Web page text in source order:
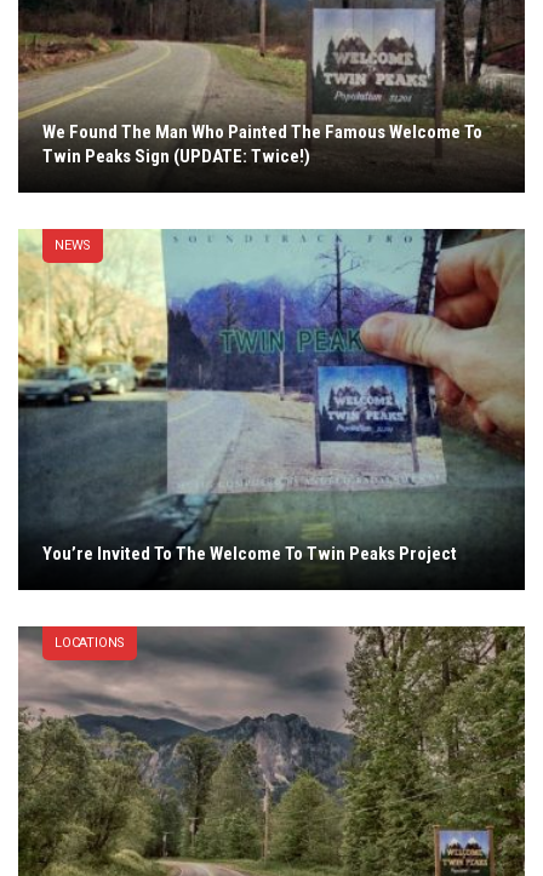
We Found The Man Who Painted The Famous Welcome To
Twin Peaks Sign (UPDATE: Twice!)
NEWS
You’re Invited To The Welcome To Twin Peaks Project
LOCATIONS